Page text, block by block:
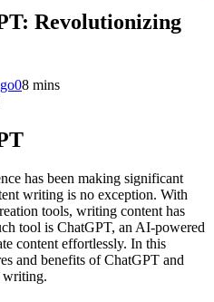
Revolutionizing
08 mins
has been making significant
writing is no exception. With
tools, writing content has
tool is ChatGPT, an AI-powered
content effortlessly. In this
and benefits of ChatGPT and
writing.